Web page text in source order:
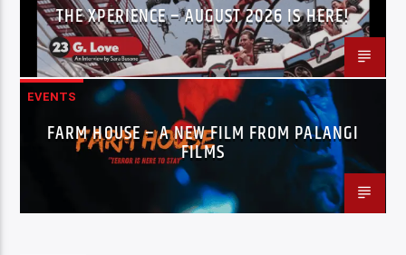
THE XPERIENCE – AUGUST 2026 IS HERE!
EVENTS
FARM HOUSE – A NEW FILM FROM PALANGI
FILMS